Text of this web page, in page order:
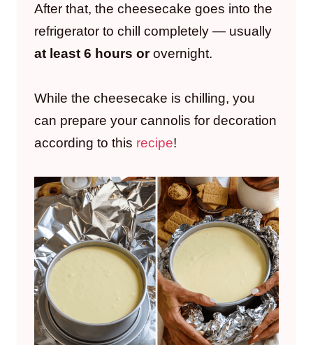
After that, the cheesecake goes into the
refrigerator to chill completely — usually
at least 6 hours orovernight.
While the cheesecake is chilling, you
can prepare your cannolis for decoration
according to this recipe!